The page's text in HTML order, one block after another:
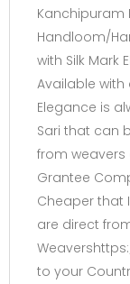
Kanchipuram
Handloom/
with Silk Mark
Available with
Elegance is
Sari that can
from weavers
Grantee
Cheaper that
are direct
to your